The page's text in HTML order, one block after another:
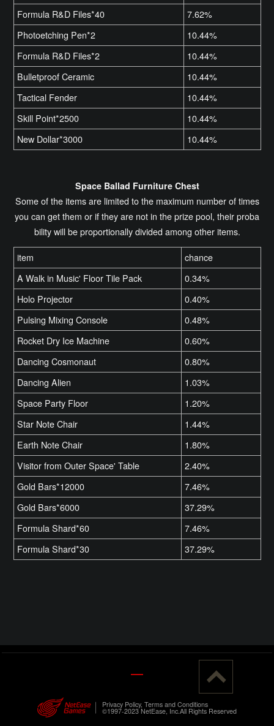
Formula R&D Files*40
7.62%
Photoetching Pen*2
10.44%
Formula R&D Files*2
10.44%
Bulletproof Ceramic
10.44%
Tactical Fender
10.44%
Skill Point*2500
10.44%
New Dollar*3000
10.44%
Space Ballad Furniture Chest
Some of the items are limited to the maximum number of times
you can get them or if they are not in the prize pool, their proba
bility will be proportionally divided among other items.
item
chance
A Walk in Music' Floor Tile Pack
0.34%
Holo Projector
0.40%
Pulsing Mixing Console
0.48%
Rocket Dry Ice Machine
0.60%
Dancing Cosmonaut
0.80%
Dancing Alien
1.03%
Space Party Floor
1.20%
Star Note Chair
1.44%
Earth Note Chair
1.80%
Visitor from Outer Space' Table
2.40%
Gold Bars*12000
7.46%
Gold Bars*6000
37.29%
Formula Shard*60
7.46%
Formula Shard*30
37.29%
Privacy Policy, Terms and Conditions
©1997-2023 NetEase, Inc.All Rights Reserved